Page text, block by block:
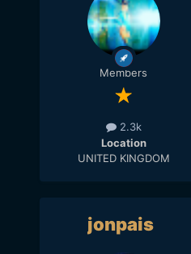
Members
2.3k
Location
UNITED KINGDOM
jonpais